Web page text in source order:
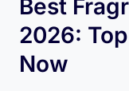
Best
2026:
Now